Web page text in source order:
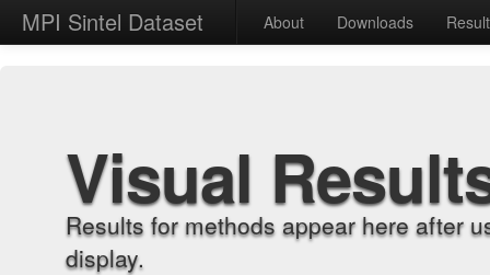
MPI Sintel Dataset About Downloads
Visual
Results for methods appear here after
display.